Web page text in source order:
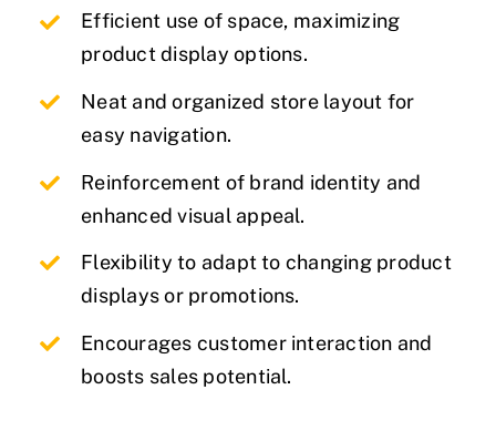
Efficient use of space, maximizing
product display options.
Neat and organized store layout for
easy navigation.
Reinforcement of brand identity and
enhanced visual appeal.
Flexibility to adapt to changing product
displays or promotions.
Encourages customer interaction and
boosts sales potential.